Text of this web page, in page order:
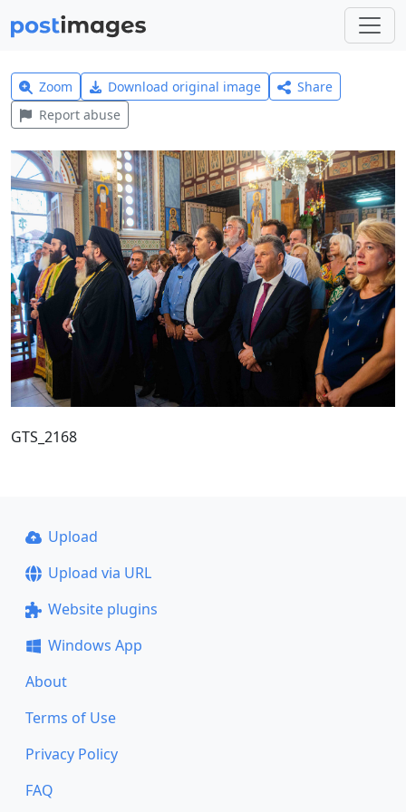
Zoom Download original image
Share
Report abuse
GTS_2168
Upload
Upload via URL
Website plugins
Windows App
About
Terms of Use
Privacy Policy
FAQ